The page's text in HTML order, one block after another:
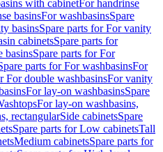
with cabinetFor handrinse
basinsFor washbasinsSpare
basinsSpare parts for For vanity
cabinetsSpare parts for
basinsSpare parts for For
parts for For washbasinsFor
For double washbasinsFor vanity
For lay-on washbasinsSpare
For lay-on washbasins,
rectangularSide cabinetsSpare
Spare parts for Low cabinetsTall
Medium cabinetsSpare parts for